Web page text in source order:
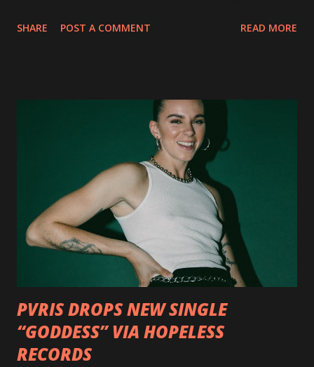
via Napalm Records on July 6, 2018, and pre-orders are
pleased to reveal the first of several segments of a new
interview commentary series supporting the release of
Outlaws 'Til The End. The first segment, titled "Intro to
Outlaw Country", features members of DEVILDRIVER as
well as album guests Randy Blythe of Lamb of God, Lee
Ving of Fear, Hank3, Wednesday 13, Burton C. Bell of Fear
Factory and Brock Lindow of 36 Crazyfists discussing their
personal introductions to the outlaw country genre and
how it has influenced them as musicians. In the video, Faf...
SHARE POST A COMMENT READ MORE
PVRIS DROPS NEW SINGLE
“GODDESS” VIA HOPELESS
RECORDS